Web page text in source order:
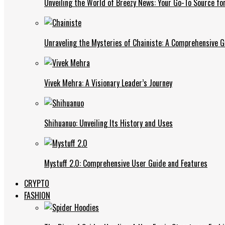
Unveiling the World of Breezy News: Your Go-To Source
Unraveling the Mysteries of Chainiste: A Comprehensive
Vivek Mehra: A Visionary Leader’s Journey
Shihuanuo: Unveiling Its History and Uses
Mystuff 2.0: Comprehensive User Guide and Features
CRYPTO
FASHION